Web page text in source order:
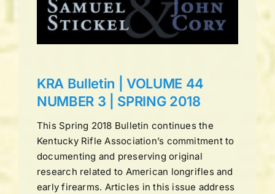
KRA Bulletin | VOLUME 44
NUMBER 3 | SPRING 2018
This Spring 2018 Bulletin continues the
Kentucky Rifle Association’s commitment to
documenting and preserving original
research related to American longrifles and
early firearms. Articles in this issue address